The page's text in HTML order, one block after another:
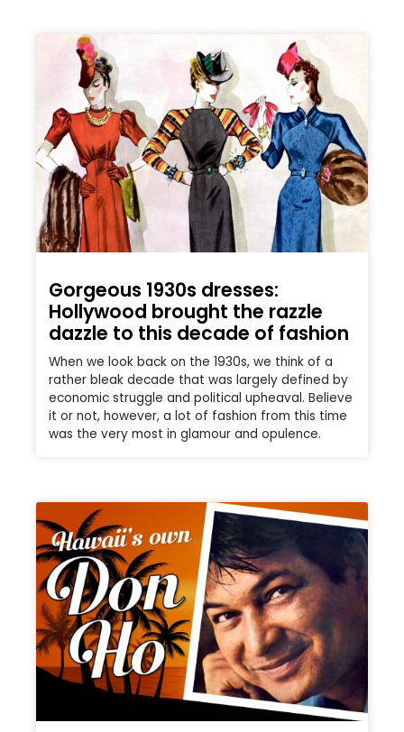
Gorgeous 1930s dresses:
Hollywood brought the razzle
dazzle to this decade of fashion
When we look back on the 1930s, we think of a
rather bleak decade that was largely defined by
economic struggle and political upheaval. Believe
it or not, however, a lot of fashion from this time
was the very most in glamour and opulence.